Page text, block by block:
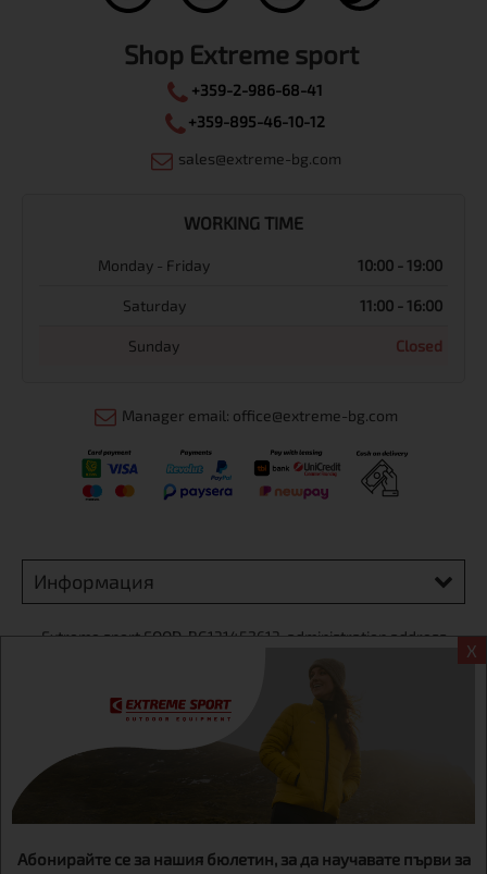
X
Абонирайте се за нашия бюлетин, за да научавате първи за
Shop Extreme sport
+359-2-986-68-41
+359-895-46-10-12
sales@extreme-bg.com
WORKING TIME
Monday - Friday 10:00 - 19:00
Saturday 11:00 - 16:00
Sunday Closed
Manager email: office@extreme-bg.com
Информация
Extreme sport ЕOOD, BG131452613, administration address